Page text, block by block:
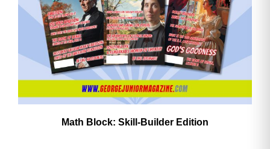
Math Block: Skill‑Builder Edition